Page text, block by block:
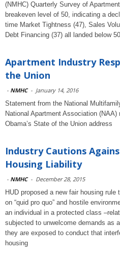
(NMHC) Quarterly Survey of
breakeven level of 50, indicating a
time Market Tightness (47), Sales
Debt Financing (37) all landed below
Apartment Industry
the Union
- NMHC - January 14, 2016
Statement from the National
National Apartment Association
Obama’s State of the Union address
Industry Cautions
Housing Liability
- NMHC - December 28, 2015
HUD proposed a new fair housing
on “quid pro quo” and hostile
an individual in a protected class
subjected to unwelcome demands as
they are exposed to conduct that
housing